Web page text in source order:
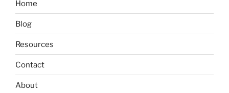
Home
Blog
Resources
Contact
About